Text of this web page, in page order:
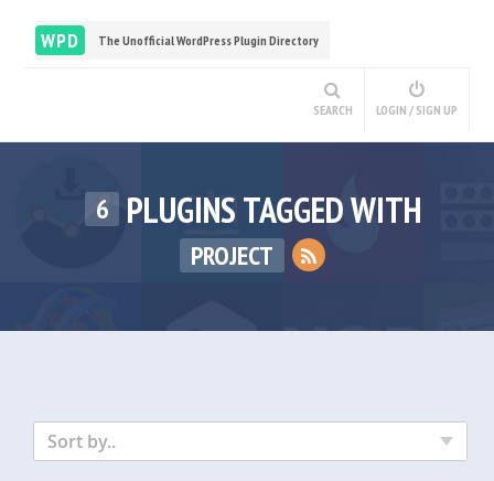
WPD The Unofficial WordPress Plugin Directory
SEARCH LOGIN / SIGN UP
6 PLUGINS TAGGED WITH
PROJECT
Sort by..